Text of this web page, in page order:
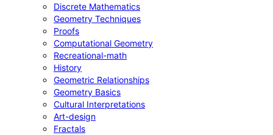
Discrete Mathematics
Geometry Techniques
Proofs
Computational Geometry
Recreational-math
History
Geometric Relationships
Geometry Basics
Cultural Interpretations
Art-design
Fractals